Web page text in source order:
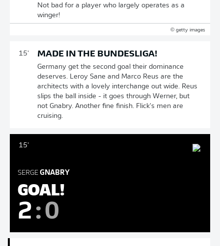
Not bad for a player who largely operates as a
winger!
© getty images
15' MADE IN THE BUNDESLIGA!
Germany get the second goal their dominance
deserves. Leroy Sane and Marco Reus are the
architects with a lovely interchange out wide. Reus
slips the ball inside - it goes through Werner, but
not Gnabry. Another fine finish. Flick's men are
cruising.
15'
SERGE GNABRY
GOAL!
2:0